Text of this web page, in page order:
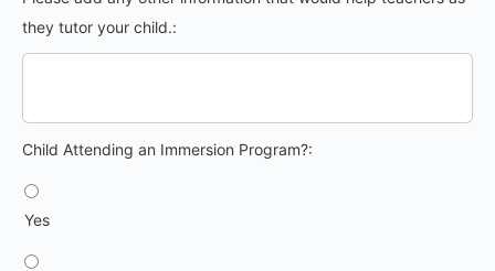
they tutor your child.:
Child Attending an Immersion Program?
Child Attending an Immersion Program?:
Yes